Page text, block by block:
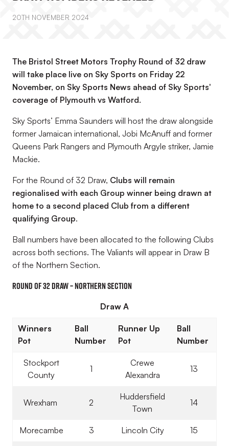
20TH NOVEMBER 2024
The Bristol Street Motors Trophy Round of 32 draw
will take place live on Sky Sports on Friday 22
November, on Sky Sports News ahead of Sky Sports'
coverage of Plymouth vs Watford.
Sky Sports’ Emma Saunders will host the draw alongside
former Jamaican international, Jobi McAnuff and former
Queens Park Rangers and Plymouth Argyle striker, Jamie
Mackie.
For the Round of 32 Draw, Clubs will remain
regionalised with each Group winner being drawn at
home to a second placed Club from a different
qualifying Group.
Ball numbers have been allocated to the following Clubs
across both sections. The Valiants will appear in Draw B
of the Northern Section.
Round of 32 Draw – Northern Section
Draw A
Winners
Pot
Ball
Number
Runner Up
Pot
Ball
Number
Stockport
County
1
Crewe
Alexandra
13
Wrexham 2
Huddersfield
Town
14
Morecambe 3 Lincoln City 15